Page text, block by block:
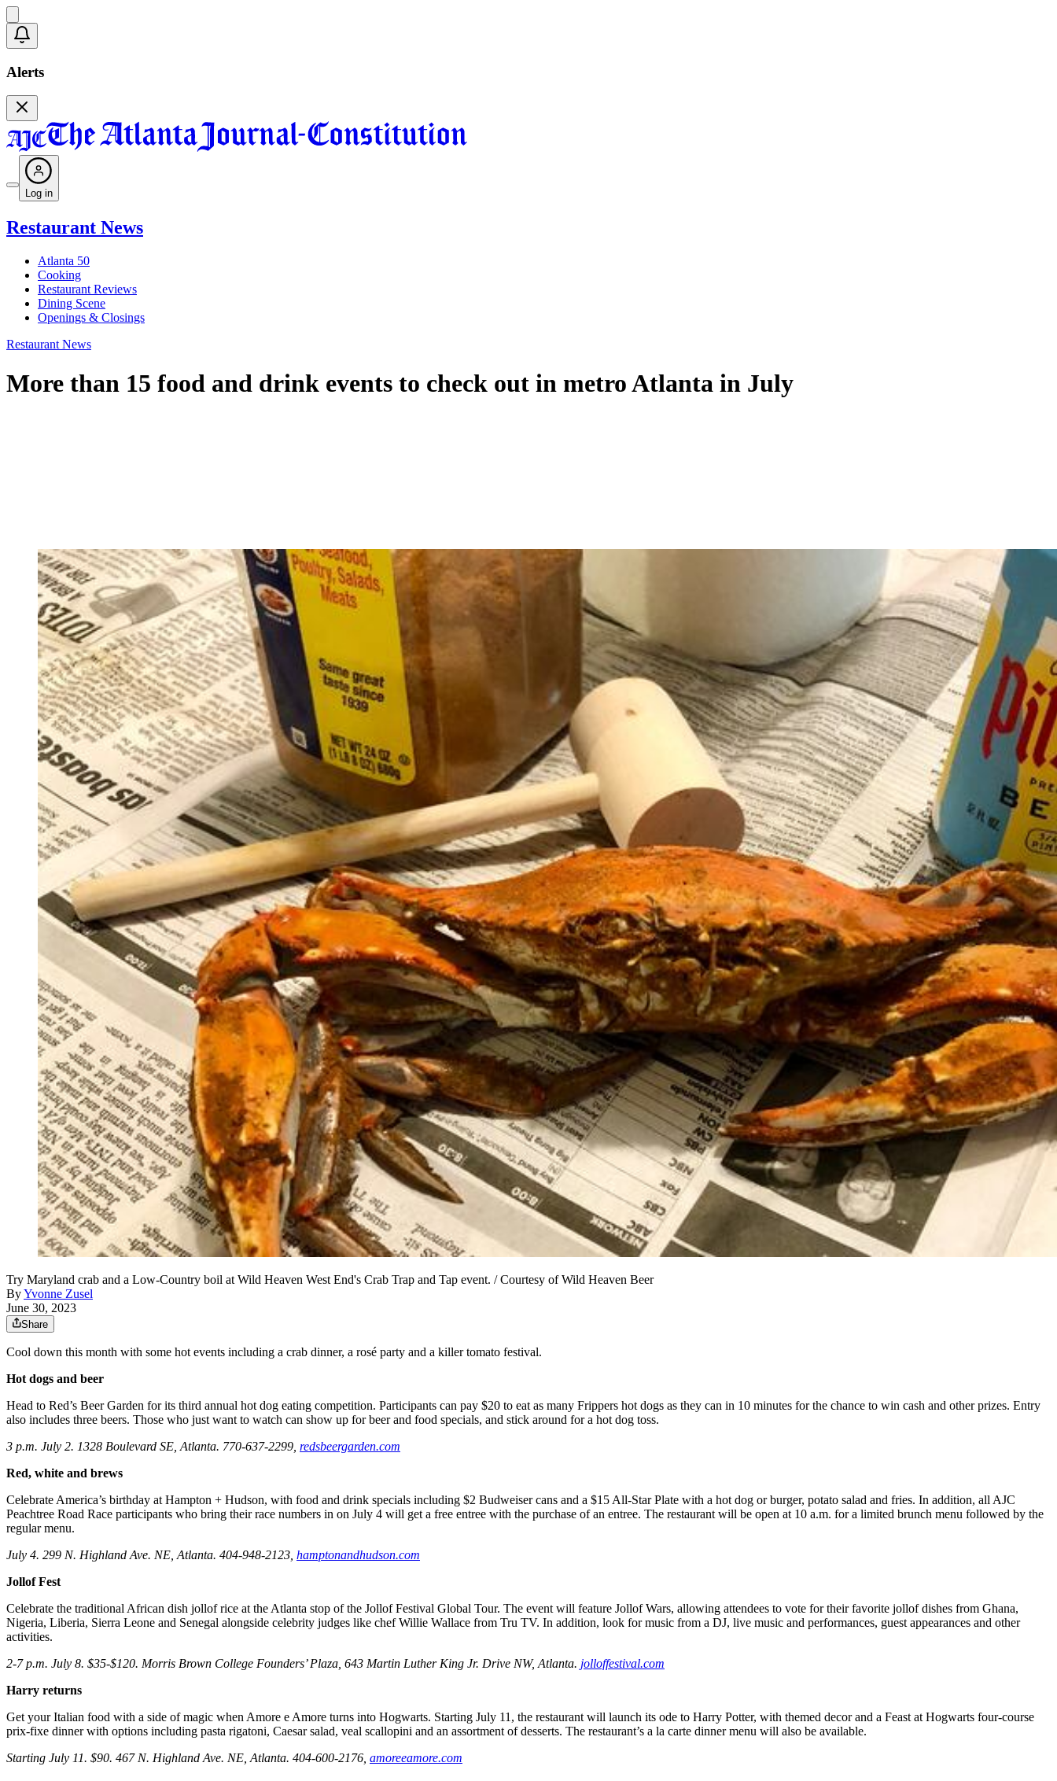
Alerts
Log in
Restaurant News
Atlanta 50
Cooking
Restaurant Reviews
Dining Scene
Openings & Closings
Restaurant News
More than 15 food and drink events to check out in metro Atlanta in July
Try Maryland crab and a Low-Country boil at Wild Heaven West End's Crab Trap and Tap event. / Courtesy of Wild Heaven Beer
ByYvonne Zusel
June 30, 2023
Share
Cool down this month with some hot events including a crab dinner, a rosé party and a killer tomato festival.
Hot dogs and beer
Head to Red’s Beer Garden for its third annual hot dog eating competition. Participants can pay $20 to eat as many Frippers hot dogs as they can in 10 minutes for the chance to win cash and other prizes. Entry
also includes three beers. Those who just want to watch can show up for beer and food specials, and stick around for a hot dog toss.
3 p.m. July 2. 1328 Boulevard SE, Atlanta. 770-637-2299, redsbeergarden.com
Red, white and brews
Celebrate America’s birthday at Hampton + Hudson, with food and drink specials including $2 Budweiser cans and a $15 All-Star Plate with a hot dog or burger, potato salad and fries. In addition, all AJC
Peachtree Road Race participants who bring their race numbers in on July 4 will get a free entree with the purchase of an entree. The restaurant will be open at 10 a.m. for a limited brunch menu followed by the
regular menu.
July 4. 299 N. Highland Ave. NE, Atlanta. 404-948-2123, hamptonandhudson.com
Jollof Fest
Celebrate the traditional African dish jollof rice at the Atlanta stop of the Jollof Festival Global Tour. The event will feature Jollof Wars, allowing attendees to vote for their favorite jollof dishes from Ghana,
Nigeria, Liberia, Sierra Leone and Senegal alongside celebrity judges like chef Willie Wallace from Tru TV. In addition, look for music from a DJ, live music and performances, guest appearances and other
activities.
2-7 p.m. July 8. $35-$120. Morris Brown College Founders’ Plaza, 643 Martin Luther King Jr. Drive NW, Atlanta. jolloffestival.com
Harry returns
Get your Italian food with a side of magic when Amore e Amore turns into Hogwarts. Starting July 11, the restaurant will launch its ode to Harry Potter, with themed decor and a Feast at Hogwarts four-course
prix-fixe dinner with options including pasta rigatoni, Caesar salad, veal scallopini and an assortment of desserts. The restaurant’s a la carte dinner menu will also be available.
Starting July 11. $90. 467 N. Highland Ave. NE, Atlanta. 404-600-2176, amoreeamore.com